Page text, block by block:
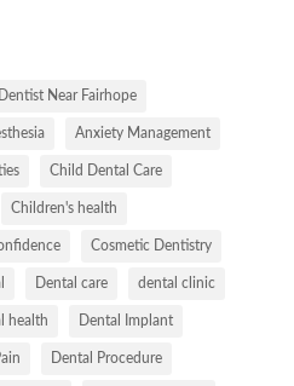
Near Fairhope
Anxiety Management
Child Dental Care
Children's health
Cosmetic Dentistry
Dental care dental clinic
health Dental Implant
Dental Procedure